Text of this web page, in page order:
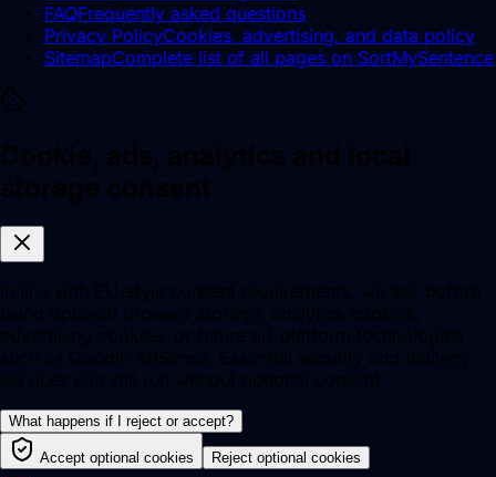
FAQFrequently asked questions
Privacy PolicyCookies, advertising, and data policy
SitemapComplete list of all pages on SortMySentence
What happens if I reject or accept?
Accept optional cookies Reject optional cookies